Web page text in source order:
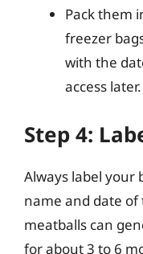
Pack them
freezer
with the
access later.
Step 4:
Always label your
name and date of
meatballs can
for about 3 to 6